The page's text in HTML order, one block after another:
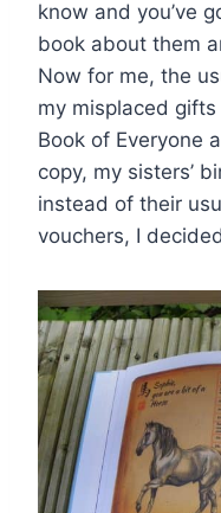
know and you’ve
book about them
Now for me, the
my misplaced
Book of Everyone
copy, my sisters’
instead of their
vouchers, I